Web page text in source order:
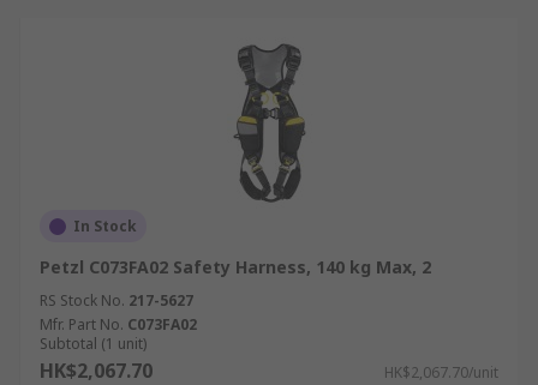
In Stock
Petzl C073FA02 Safety Harness, 140 kg Max, 2
RS Stock No. 217-5627
Mfr. Part No. C073FA02
Subtotal (1 unit)
HK$2,067.70 HK$2,067.70/unit